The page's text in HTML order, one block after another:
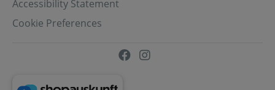
Accessibility Statement
Cookie Preferences